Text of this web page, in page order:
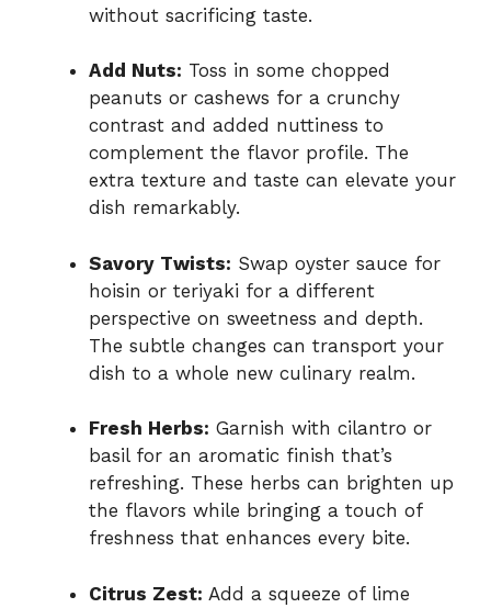
without sacrificing taste.
Add Nuts: Toss in some chopped
peanuts or cashews for a crunchy
contrast and added nuttiness to
complement the flavor profile. The
extra texture and taste can elevate your
dish remarkably.
Savory Twists: Swap oyster sauce for
hoisin or teriyaki for a different
perspective on sweetness and depth.
The subtle changes can transport your
dish to a whole new culinary realm.
Fresh Herbs: Garnish with cilantro or
basil for an aromatic finish that’s
refreshing. These herbs can brighten up
the flavors while bringing a touch of
freshness that enhances every bite.
Citrus Zest: Add a squeeze of lime